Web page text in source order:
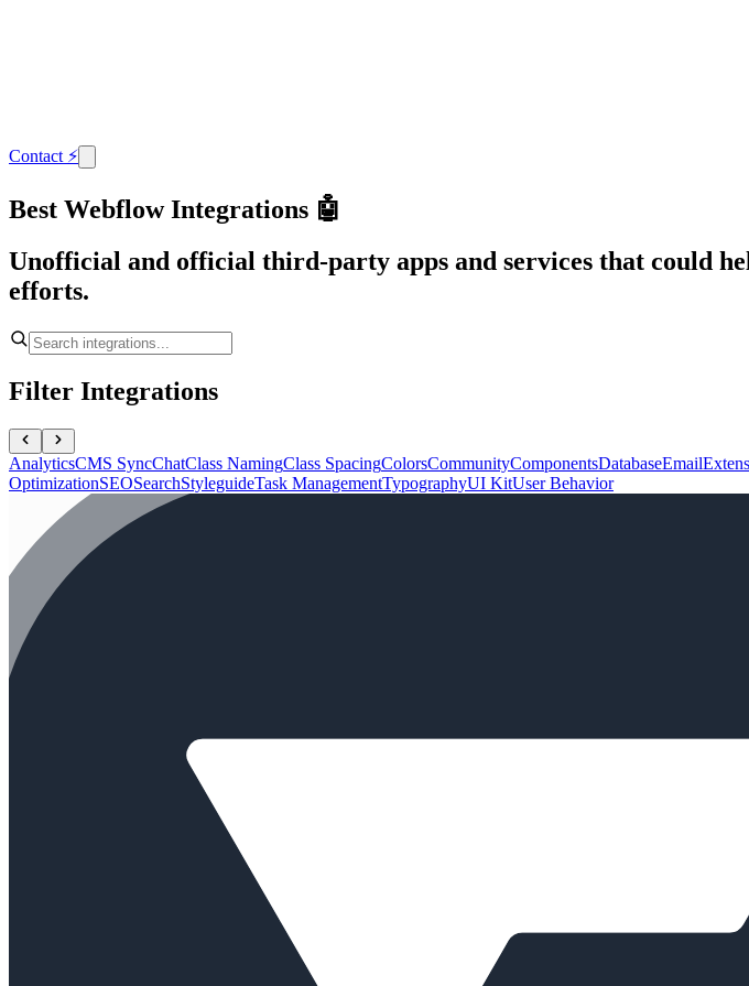
Contact ⚡
Best Webflow Integrations 🤖
Unofficial and official third-party apps and services that could
efforts.
Filter Integrations
AnalyticsCMS SyncChatClass NamingClass SpacingColorsCommunityComponentsDatabaseEmail
OptimizationSEOSearchStyleguideTask ManagementTypographyUI KitUser Behavior